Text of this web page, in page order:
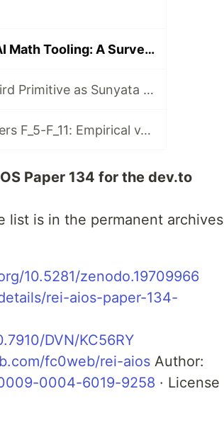
Rei-AIOS Meets 2024-2026 AI Math Tooling: A Survey and Integration Roadmap (Paper 134)
Paper 26 v3.0 - D-FUMT-8 Third Primitive as Sunyata Operator: Empirical Non-Existence on Belnap-Dunn FOUR Base (Lean 4 Axiom-Free)
Paper 176 v0.1 - Fermat Numbers F_5-F_11: Empirical v_2(omega_{F_n}(3)) Measurement + Lean 4 Axiom-Free F_9 Excess Witness (Rei-AIOS)
Paper 134 for the dev.to
list is in the permanent archives
10.5281/zenodo.19709966
rei-aios-paper-134-
DVN/KC56RY
fc0web/rei-aios Author:
0004-6019-9258 · License